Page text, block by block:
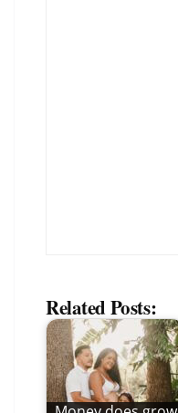
Related Posts: